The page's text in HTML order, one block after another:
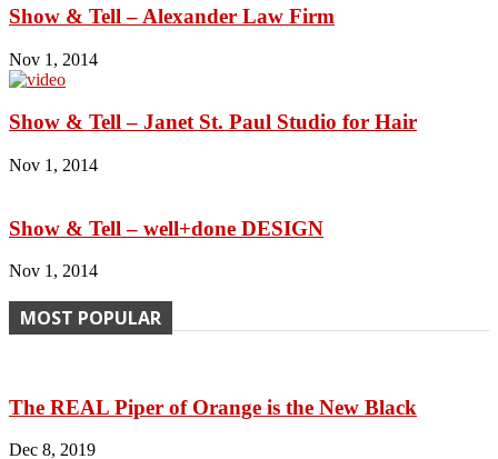
Show & Tell – Alexander Law Firm
Nov 1, 2014
Show & Tell – Janet St. Paul Studio for Hair
Nov 1, 2014
Show & Tell – well+done DESIGN
Nov 1, 2014
MOST POPULAR
The REAL Piper of Orange is the New Black
Dec 8, 2019